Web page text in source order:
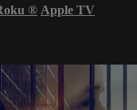
® Apple TV